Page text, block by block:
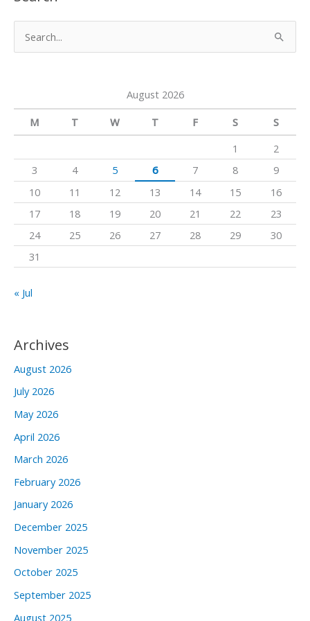
u
b
a
g
b
h
f
o
r
August 2026
M
T W T F S
S
1
2
3
4 5 6 7 8
9
10
11 12 13 14 15
16
17
18 19 20 21 22
23
24
25 26 27 28 29
30
31
« Jul
Archives
August 2026
July 2026
May 2026
April 2026
March 2026
February 2026
January 2026
December 2025
November 2025
October 2025
September 2025
August 2025